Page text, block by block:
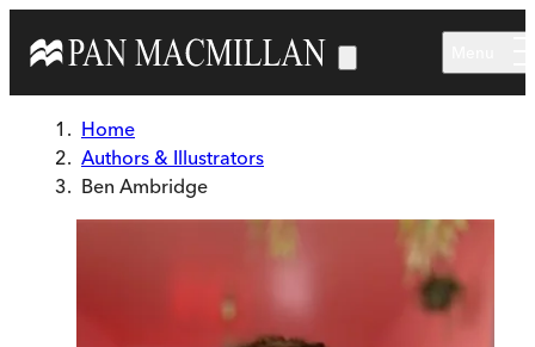
Home
Authors & Illustrators
Ben Ambridge